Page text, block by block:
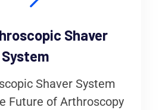
Shaver
System
Shaver System
Future of Arthroscopy